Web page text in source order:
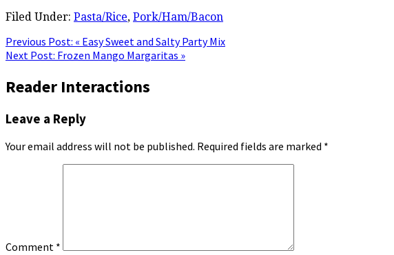
Filed Under: Pasta/Rice, Pork/Ham/Bacon
Previous Post: « Easy Sweet and Salty Party Mix
Next Post: Frozen Mango Margaritas »
Reader Interactions
Leave a Reply
Your email address will not be published. Required fields are marked *
Comment *